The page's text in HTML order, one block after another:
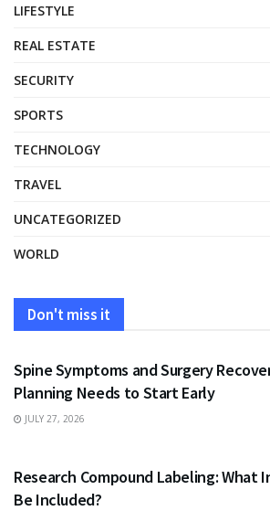
LIFESTYLE
REAL ESTATE
SECURITY
SPORTS
TECHNOLOGY
TRAVEL
UNCATEGORIZED
WORLD
Don't miss it
HEALTH
Spine Symptoms and Surgery
Planning Needs to Start Early
JULY 27, 2026
Research Compound Labeling: What
Be Included?